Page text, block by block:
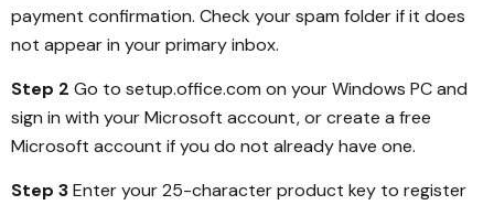
payment confirmation. Check your spam folder if it does
not appear in your primary inbox.
Step 2 Go to setup.office.com on your Windows PC and
sign in with your Microsoft account, or create a free
Microsoft account if you do not already have one.
Step 3Enter your 25-character product key to register